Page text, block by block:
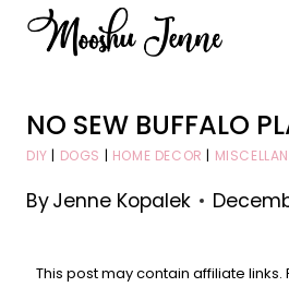
Skip
NO SEW BUFFALO
DIY | DOGS | HOME DECOR |
ByJenne Kopalek
This post may contain affiliate